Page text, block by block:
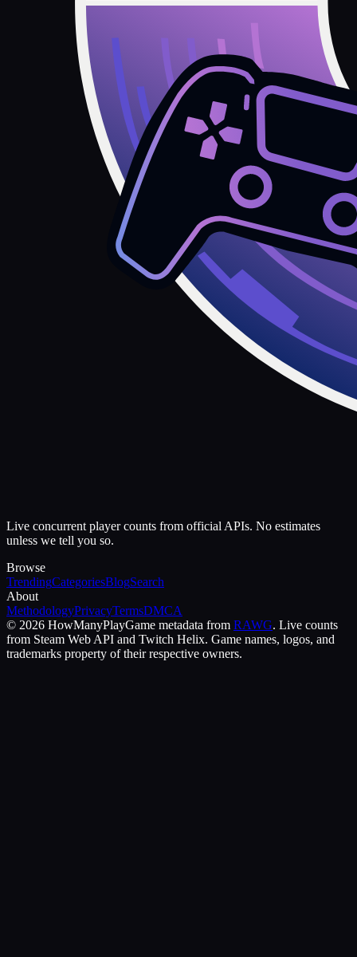
Live concurrent player counts from official APIs. No estimates
unless we tell you so.
Browse
TrendingCategoriesBlogSearch
About
MethodologyPrivacyTermsDMCA
© 2026 HowManyPlayGame metadata from RAWG. Live counts
from Steam Web API and Twitch Helix. Game names, logos, and
trademarks property of their respective owners.